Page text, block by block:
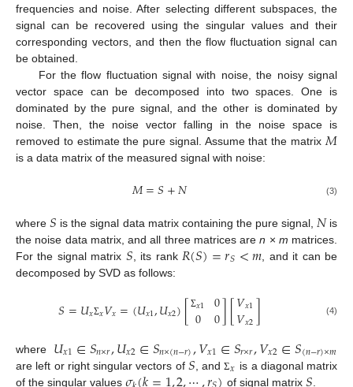
frequencies and noise. After selecting different subspaces, the
signal can be recovered using the singular values and their
corresponding vectors, and then the flow fluctuation signal can
be obtained.
For the flow fluctuation signal with noise, the noisy signal
vector space can be decomposed into two spaces. One is
dominated by the pure signal, and the other is dominated by
noise. Then, the noise vector falling in the noise space is
removed to estimate the pure signal. Assume that the matrix𝑀
is a data matrix of the measured signal with noise:
𝑀=𝑆+𝑁 (3)
where𝑆 is the signal data matrix containing the pure signal, 𝑁is
the noise data matrix, and all three matrices aren × m matrices.
For the signal matrix 𝑆 , its rank 𝑅(𝑆)=𝑟𝑆<𝑚 , and it can be
decomposed by SVD as follows:
𝑆=𝑈𝑥Σ𝑥𝑉𝑥=(𝑈𝑥1,𝑈𝑥2)[ Σ𝑥1
0 0
0][𝑉𝑥1
𝑉𝑥2] (4)
where 𝑈𝑥1∈𝑆𝑛×𝑟,𝑈𝑥2∈𝑆𝑛×(𝑛−𝑟),𝑉𝑥1∈𝑆𝑟×𝑟,𝑉𝑥2∈𝑆(𝑛−𝑟)×𝑚
are left or right singular vectors of 𝑆 , andΣ𝑥 is a diagonal matrix
of the singular values
of signal matrix